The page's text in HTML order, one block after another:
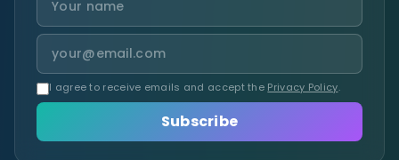
I agree to receive emails and accept the Privacy Policy.
Subscribe